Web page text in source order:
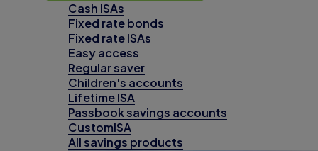
Cash ISAs
Fixed rate bonds
Fixed rate ISAs
Easy access
Regular saver
Children's accounts
Lifetime ISA
Passbook savings accounts
CustomISA
All savings products